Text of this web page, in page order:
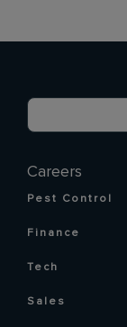
Careers
Pest Control
Finance
Tech
Sales